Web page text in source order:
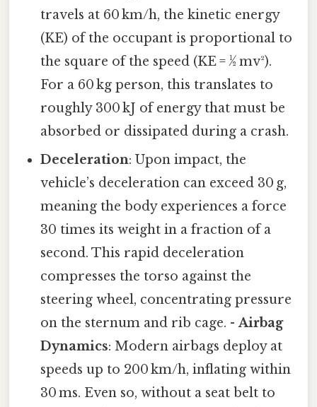
travels at 60 km/h, the kinetic energy
(KE) of the occupant is proportional to
the square of the speed (KE = ½ mv²).
For a 60 kg person, this translates to
roughly 300 kJ of energy that must be
absorbed or dissipated during a crash.
Deceleration: Upon impact, the
vehicle’s deceleration can exceed 30 g,
meaning the body experiences a force
30 times its weight in a fraction of a
second. This rapid deceleration
compresses the torso against the
steering wheel, concentrating pressure
on the sternum and rib cage. -Airbag
Dynamics: Modern airbags deploy at
speeds up to 200 km/h, inflating within
30 ms. Even so, without a seat belt to